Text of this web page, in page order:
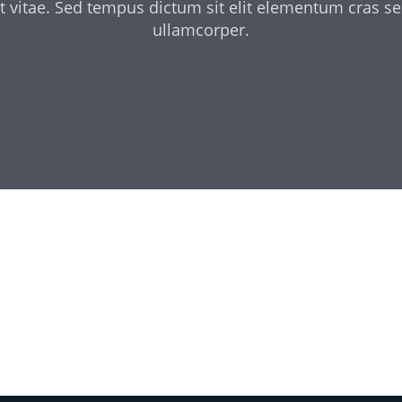
vitae. Sed tempus dictum sit elit elementum cras
ullamcorper.